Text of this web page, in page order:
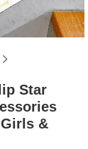
Star
&